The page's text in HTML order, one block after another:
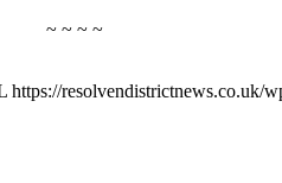
~ ~ ~ ~
https://resolvendistrictnews.co.uk/